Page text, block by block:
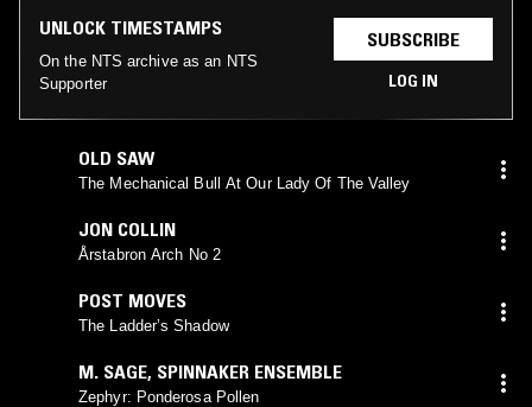
UNLOCK TIMESTAMPS
On the NTS archive as an NTS
Supporter
SUBSCRIBE
LOG IN
OLD SAW
The Mechanical Bull At Our Lady Of The Valley
JON COLLIN
Årstabron Arch No 2
POST MOVES
The Ladder’s Shadow
M. SAGE, SPINNAKER ENSEMBLE
Zephyr: Ponderosa Pollen